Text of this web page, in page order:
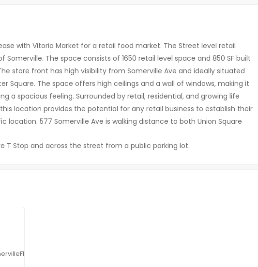
with Vitoria Market for a retail food market. The Street level retail
Somerville. The space consists of 1650 retail level space and 850 SF built
store front has high visibility from Somerville Ave and ideally situated
Square. The space offers high ceilings and a wall of windows, making it
a spacious feeling. Surrounded by retail, residential, and growing life
location provides the potential for any retail business to establish their
location. 577 Somerville Ave is walking distance to both Union Square
T Stop and across the street from a public parking lot.